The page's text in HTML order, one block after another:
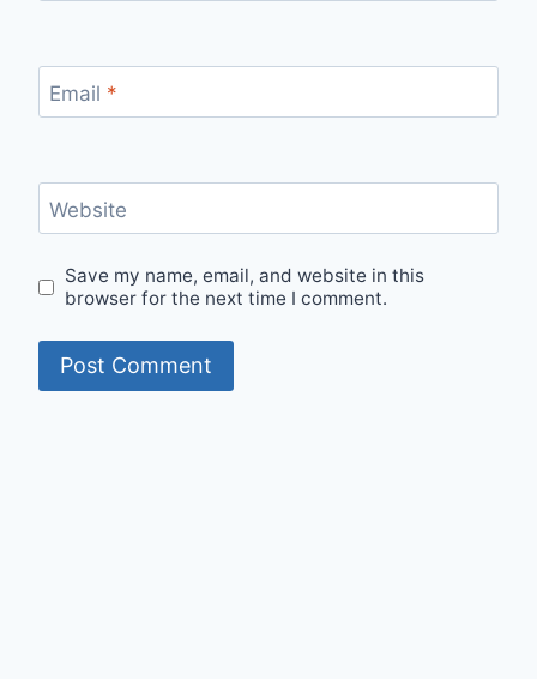
Email *
Website
Save my name, email, and website in this
browser for the next time I comment.